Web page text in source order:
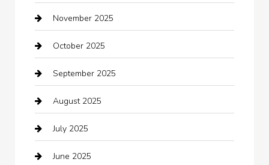
Bathroom Remodeling
Beauty Salon and Products
Bicycle Shop
Boat Rental
Business
Business and Investment
November 2025
October 2025
September 2025
August 2025
July 2025
June 2025